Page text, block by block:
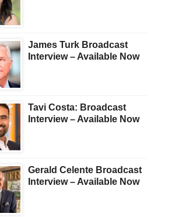
James Turk Broadcast
Interview – Available Now
Tavi Costa: Broadcast
Interview – Available Now
Gerald Celente Broadcast
Interview – Available Now